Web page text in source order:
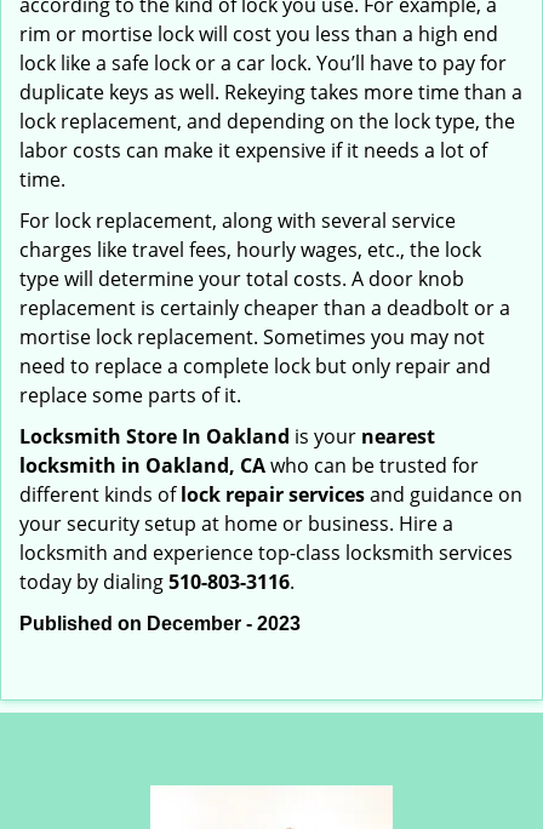
rim or mortise lock will cost you less than a high end
lock like a safe lock or a car lock. You’ll have to pay for
duplicate keys as well. Rekeying takes more time than a
lock replacement, and depending on the lock type, the
labor costs can make it expensive if it needs a lot of
time.
For lock replacement, along with several service
charges like travel fees, hourly wages, etc., the lock
type will determine your total costs. A door knob
replacement is certainly cheaper than a deadbolt or a
mortise lock replacement. Sometimes you may not
need to replace a complete lock but only repair and
replace some parts of it.
Locksmith Store In Oakland is your nearest
locksmith in Oakland, CAwho can be trusted for
different kinds oflock repair servicesand guidance on
your security setup at home or business. Hire a
locksmith and experience top-class locksmith services
today by dialing510-803-3116.
Published on December - 2023